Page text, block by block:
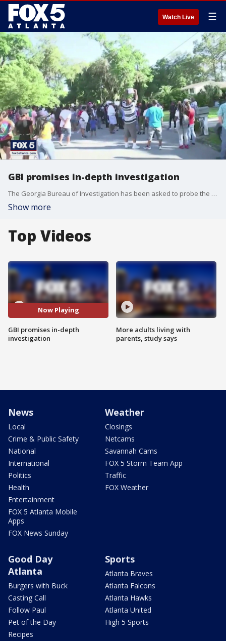
Watch Live ☰
GBI promises in-depth investigation
The Georgia Bureau of Investigation has been asked to probe the death of a south Georgia jogger
Show more
Top Videos
Now Playing
GBI promises in-depth
investigation
More adults living with
parents, study says
News
Local
Crime & Public Safety
National
International
Politics
Health
Entertainment
FOX 5 Atlanta Mobile
Apps
FOX News Sunday
Weather
Closings
Netcams
Savannah Cams
FOX 5 Storm Team App
Traffic
FOX Weather
Good Day
Atlanta
Burgers with Buck
Casting Call
Follow Paul
Pet of the Day
Recipes
Sports
Atlanta Braves
Atlanta Falcons
Atlanta Hawks
Atlanta United
High 5 Sports